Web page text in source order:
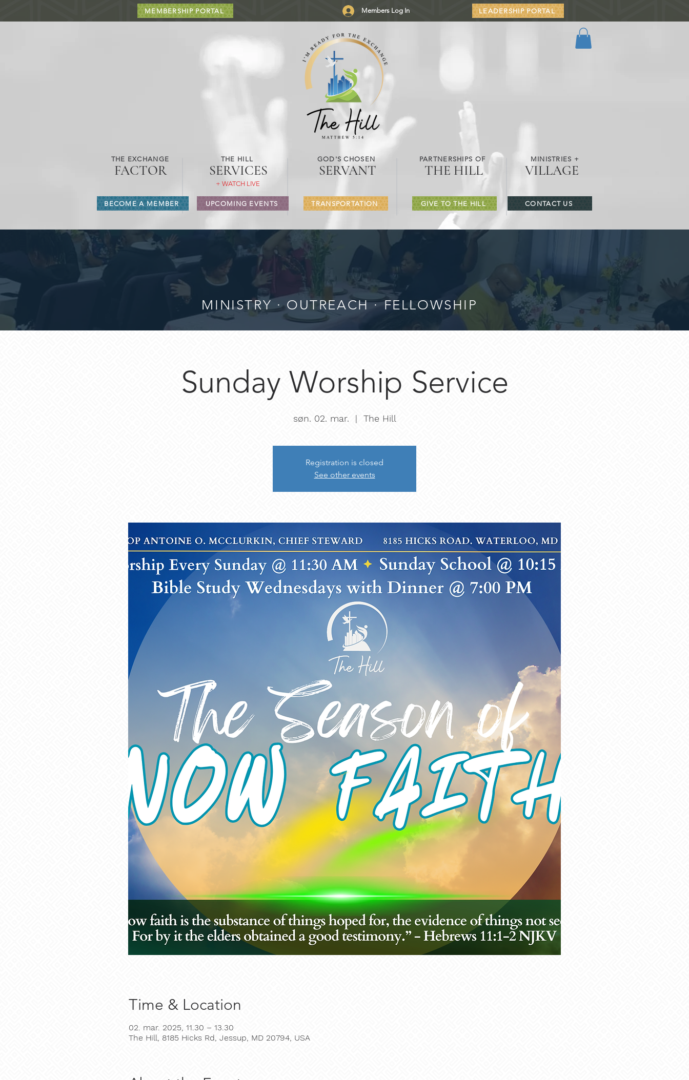
MEMBERSHIP PORTAL Members Log In LEADERSHIP PORTAL
FACTOR
THE EXCHANGE
SERVICES
THE HILL
SERVANT
GOD'S CHOSEN
VILLAGE
MINISTRIES +
THE HILL
PARTNERSHIPS OF
+ WATCH LIVE
BECOME A MEMBER UPCOMING EVENTS TRANSPORTATION GIVE TO THE HILL CONTACT US
MINISTRY · OUTREACH · FELLOWSHIP
Sunday Worship Service
søn. 02. mar.
  |
The Hill
Registration is closed
See other events
Time & Location
02. mar. 2025, 11.30 – 13.30
The Hill, 8185 Hicks Rd, Jessup, MD 20794, USA